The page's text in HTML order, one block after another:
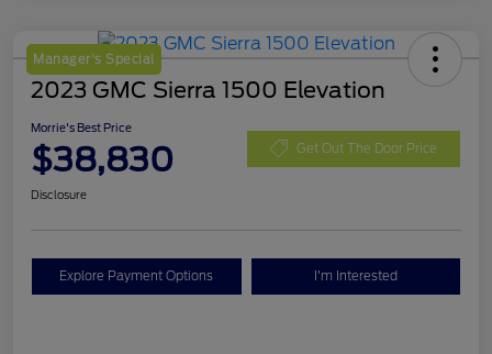
Manager's Special
2023 GMC Sierra 1500 Elevation
Morrie's Best Price
$38,830 Get Out The Door Price
Disclosure
Explore Payment Options I'm Interested